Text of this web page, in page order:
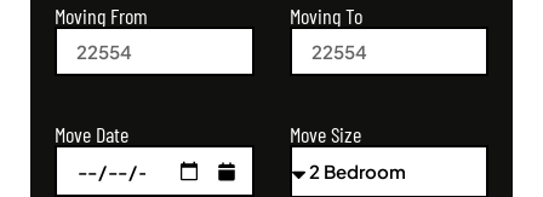
Moving From Moving To
Move Date Move Size